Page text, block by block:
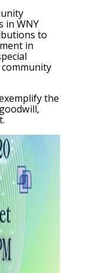
in WNY
to
in
the